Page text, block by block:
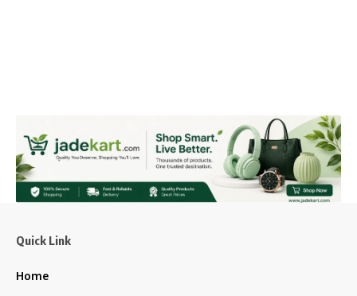
Quick Link
Home